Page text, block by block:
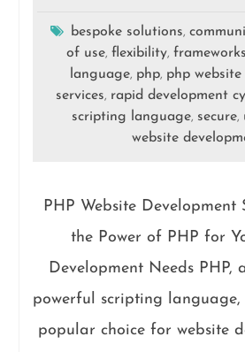
bespoke solutions,
of use,flexibility,frameworks
language, php, php
services, rapid development
scripting language, secure,
website
PHP Website Development
the Power of PHP for
Development Needs PHP,
powerful scripting language,
popular choice for website